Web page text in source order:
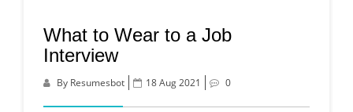
What to Wear to a Job
Interview
By Resumesbot 18 Aug 2021 0